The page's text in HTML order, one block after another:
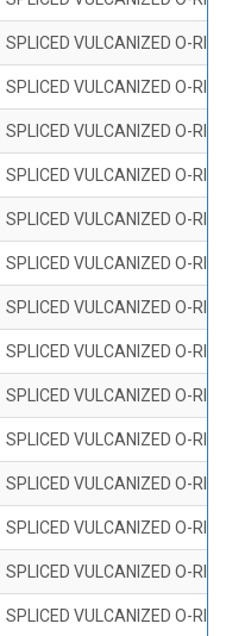
SPLICED VULCANIZED O-
SPLICED VULCANIZED O-
SPLICED VULCANIZED O-
SPLICED VULCANIZED O-
SPLICED VULCANIZED O-
SPLICED VULCANIZED O-
SPLICED VULCANIZED O-
SPLICED VULCANIZED O-
SPLICED VULCANIZED O-
SPLICED VULCANIZED O-
SPLICED VULCANIZED O-
SPLICED VULCANIZED O-
SPLICED VULCANIZED O-
SPLICED VULCANIZED O-